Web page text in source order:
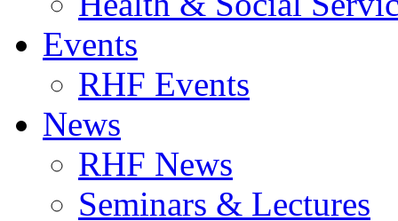
Events
RHF Events
News
RHF News
Seminars & Lectures